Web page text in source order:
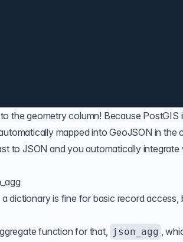
the geometry column! Because PostGIS
mapped intoGeoJSON in the
to JSON and you automatically
dictionary is fine for basic record access,
functionfor that, json_agg ,